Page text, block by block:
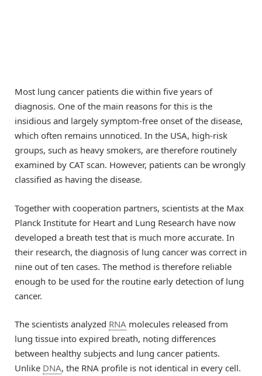
Most lung cancer patients die within five years of
diagnosis. One of the main reasons for this is the
insidious and largely symptom-free onset of the disease,
which often remains unnoticed. In the USA, high-risk
groups, such as heavy smokers, are therefore routinely
examined by CAT scan. However, patients can be wrongly
classified as having the disease.
Together with cooperation partners, scientists at the Max
Planck Institute for Heart and Lung Research have now
developed a breath test that is much more accurate. In
their research, the diagnosis of lung cancer was correct in
nine out of ten cases. The method is therefore reliable
enough to be used for the routine early detection of lung
cancer.
The scientists analyzed RNA molecules released from
lung tissue into expired breath, noting differences
between healthy subjects and lung cancer patients.
Unlike DNA, the RNA profile is not identical in every cell.